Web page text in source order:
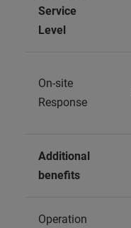
Service
Level
On-site
Response
Additional
benefits
Operation